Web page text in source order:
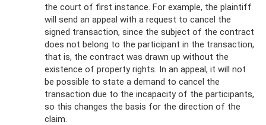
the court of first instance. For example, the plaintiff
will send an appeal with a request to cancel the
signed transaction, since the subject of the contract
does not belong to the participant in the transaction,
that is, the contract was drawn up without the
existence of property rights. In an appeal, it will not
be possible to state a demand to cancel the
transaction due to the incapacity of the participants,
so this changes the basis for the direction of the
claim.